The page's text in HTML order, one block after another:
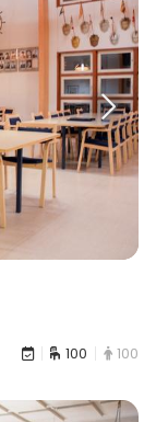
100 100